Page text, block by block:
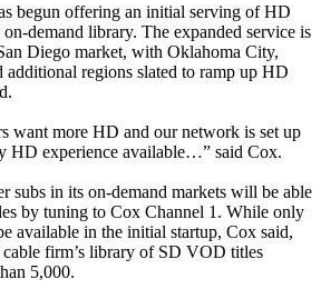
begun offering an initial serving of HD
demand library. The expanded service is
Diego market, with Oklahoma City,
additional regions slated to ramp up HD
want more HD and our network is set up
HD experience available…” said Cox.
subs in its on-demand markets will be able
by tuning to Cox Channel 1. While only
available in the initial startup, Cox said,
cable firm’s library of SD VOD titles
5,000.